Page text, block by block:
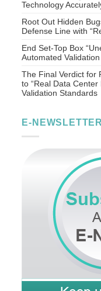
Technology
Root Out Hidden
Defense Line with
End Set-Top Box
Automated
The Final Verdict for
to “Real Data
Validation Standards
E-NEWSLETTER